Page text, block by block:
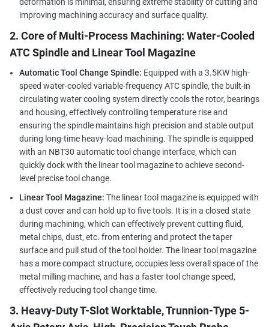
deformation is minimal, ensuring extreme stability of cutting and
improving machining accuracy and surface quality.
2. Core of Multi-Process Machining: Water-Cooled
ATC Spindle and Linear Tool Magazine
Automatic Tool Change Spindle: Equipped with a 3.5KW high-
speed water-cooled variable-frequency ATC spindle, the built-in
circulating water cooling system directly cools the rotor, bearings
and housing, effectively controlling temperature rise and
ensuring the spindle maintains high precision and stable output
during long-time heavy-load machining. The spindle is equipped
with an NBT30 automatic tool change interface, which can
quickly dock with the linear tool magazine to achieve second-
level precise tool change.
Linear Tool Magazine: The linear tool magazine is equipped with
a dust cover and can hold up to five tools. It is in a closed state
during machining, which can effectively prevent cutting fluid,
metal chips, dust, etc. from entering and protect the taper
surface and pull stud of the tool holder. The linear tool magazine
has a more compact structure, occupies less overall space of the
metal milling machine, and has a faster tool change speed,
effectively reducing tool change time.
3. Heavy-Duty T-Slot Worktable, Trunnion-Type 5-